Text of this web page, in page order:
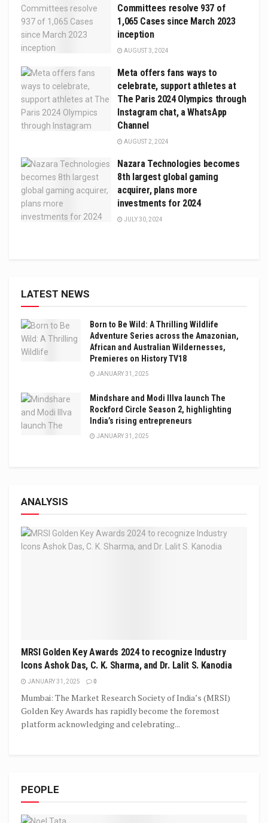
Committees resolve 937 of
1,065 Cases since March 2023
inception
AUGUST 3, 2024
Meta offers fans ways to
celebrate, support athletes at
The Paris 2024 Olympics through
Instagram chat, a WhatsApp
Channel
AUGUST 2, 2024
Nazara Technologies becomes
8th largest global gaming
acquirer, plans more
investments for 2024
JULY 30, 2024
LATEST NEWS
Born to Be Wild: A Thrilling Wildlife
Adventure Series across the Amazonian,
African and Australian Wildernesses,
Premieres on History TV18
JANUARY 31, 2025
Mindshare and Modi Illva launch The
Rockford Circle Season 2, highlighting
India’s rising entrepreneurs
JANUARY 31, 2025
ANALYSIS
MRSI Golden Key Awards 2024 to recognize Industry
Icons Ashok Das, C. K. Sharma, and Dr. Lalit S. Kanodia
JANUARY 31, 2025 0
Mumbai: The Market Research Society of India’s (MRSI)
Golden Key Awards has rapidly become the foremost
platform acknowledging and celebrating...
PEOPLE